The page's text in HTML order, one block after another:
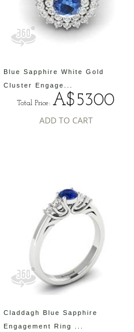
Blue Sapphire White Gold
Cluster Engage...
Total Price: A$5300
ADD TO CART
Claddagh Blue Sapphire
Engagement Ring ...